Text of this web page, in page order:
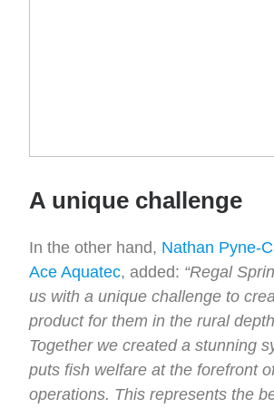
A unique challenge
In the other hand, Nathan Pyne-
Ace Aquatec, added: “Regal
us with a unique challenge to
product for them in the rural
Together we created a stunning
puts fish welfare at the forefront
operations. This represents the